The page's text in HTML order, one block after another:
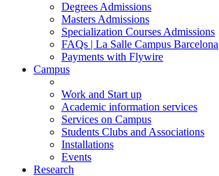
Degrees Admissions
Masters Admissions
Specialization Courses Admissions
FAQs | La Salle Campus Barcelona
Payments with Flywire
Campus
Work and Start up
Academic information services
Services on Campus
Students Clubs and Associations
Installations
Events
Research